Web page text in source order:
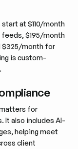
at $110/month
feeds, $195/month
$325/month for
is custom-
for
It also includes AI-
helping meet
client